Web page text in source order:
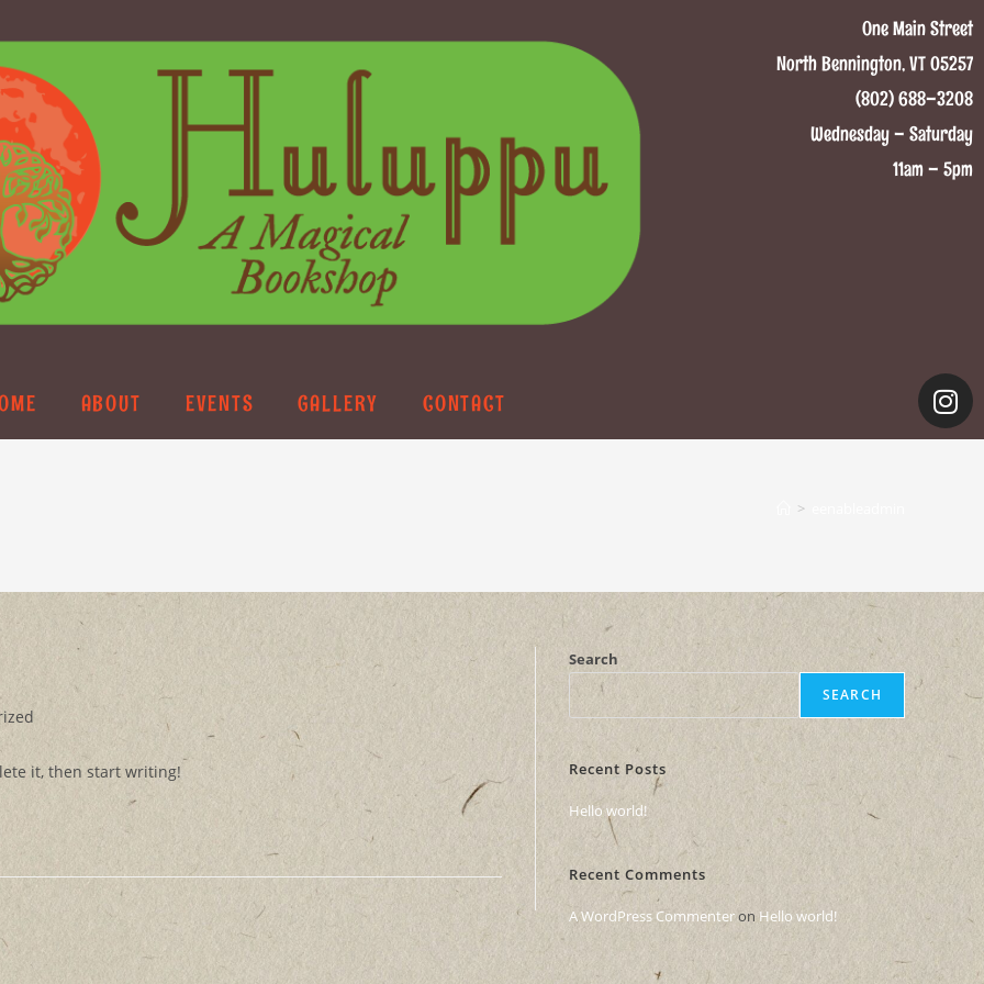
ABOUT EVENTS GALLERY CONTACT
One Main Street
North Bennington, VT 05257
(802) 688–3208
Wednesday – Saturday
11am – 5pm
>
it, then start writing!
Search
SEARCH
Recent Posts
Hello world!
Recent Comments
A WordPress Commenteron Hello world!